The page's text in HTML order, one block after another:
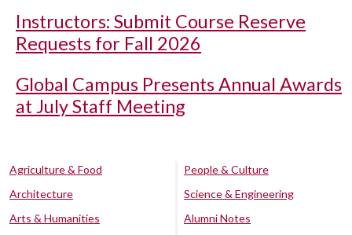
Instructors: Submit Course Reserve
Requests for Fall 2026
Global Campus Presents Annual Awards
at July Staff Meeting
Agriculture & Food
Architecture
Arts & Humanities
People & Culture
Science & Engineering
Alumni Notes